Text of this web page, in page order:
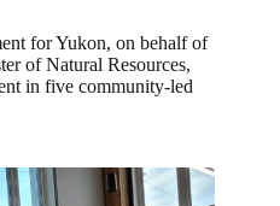
for Yukon, on behalf of
of Natural Resources,
in five community-led